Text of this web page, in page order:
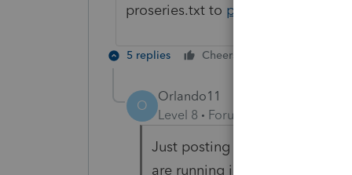
proseries.txt to
5 replies Cheers
O
Orlando11
Level 8
Forum|Forum|5 years ago
Just posting history / follow
are running into this.